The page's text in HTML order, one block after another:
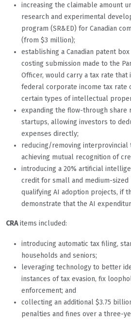
increasing the claimable amount
research and experimental
program (SR&ED) for Canadian
(from $3 million);
establishing a Canadian patent
costing submission made to the
Officer, would carry a tax rate
federal corporate income tax rate
certain types of intellectual
expanding the flow-through share
startups, allowing investors to
expenses directly;
reducing/removing interprovincial
achieving mutual recognition of
introducing a 20% artificial
credit for small and medium-
qualifying AI adoption projects, if
demonstrate that the AI
CRAitems included:
introducing automatic tax filing,
households and seniors;
leveraging technology to better
instances of tax evasion, fix
enforcement; and
collecting an additional $3.75
penalties and fines over a three-